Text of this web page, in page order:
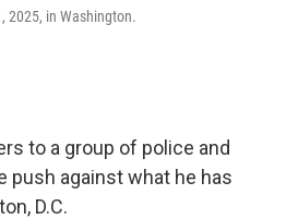
2025, in Washington.
to a group of police and
push against what he has
D.C.